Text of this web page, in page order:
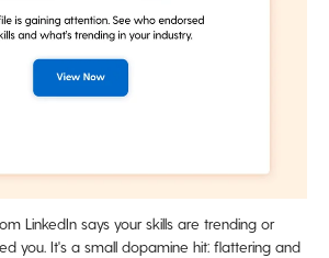
LinkedIn says your skills are trending or
you. It's a small dopamine hit: flattering and